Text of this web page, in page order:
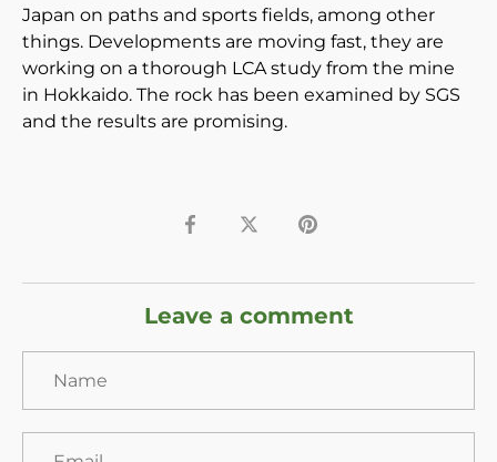
Japan on paths and sports fields, among other
things. Developments are moving fast, they are
working on a thorough LCA study from the mine
in Hokkaido. The rock has been examined by SGS
and the results are promising.
Share Tweet Pin
Leave a comment